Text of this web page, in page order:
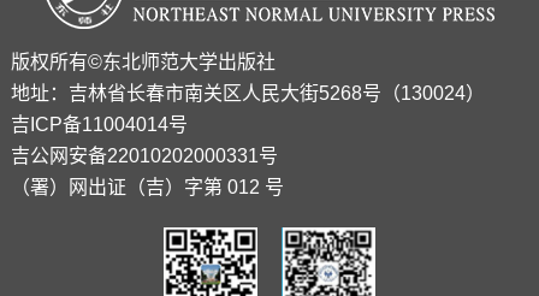
版权所有©东北师范大学出版社
地址：吉林省长春市南关区人民大街5268号（130024）
吉ICP备11004014号
吉公网安备22010202000331号
（署）网出证（吉）字第 012 号